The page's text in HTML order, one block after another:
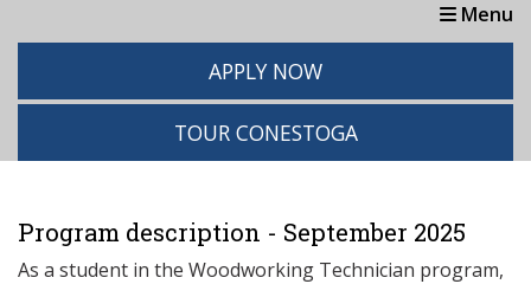
Menu
APPLY NOW
TOUR CONESTOGA
Program description - September 2025
As a student in the Woodworking Technician program,